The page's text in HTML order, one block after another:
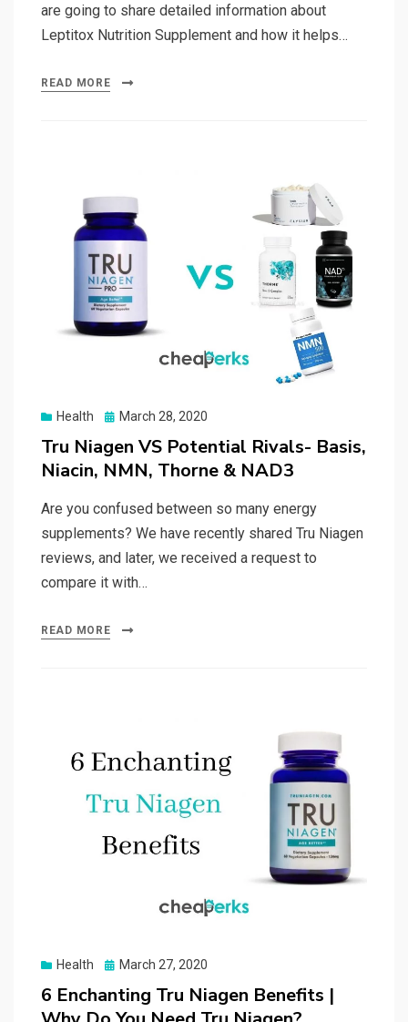
are going to share detailed information about
Leptitox Nutrition Supplement and how it helps…
READ MORE
Health
Posted
March 28, 2020
Tru Niagen VS Potential Rivals- Basis,
Niacin, NMN, Thorne & NAD3
Are you confused between so many energy
supplements? We have recently shared Tru Niagen
reviews, and later, we received a request to
compare it with…
READ MORE
Health
Posted
March 27, 2020
6 Enchanting Tru Niagen Benefits |